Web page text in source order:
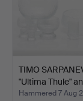
TIMO
"Ultima Thule"
Hammered 7 Aug